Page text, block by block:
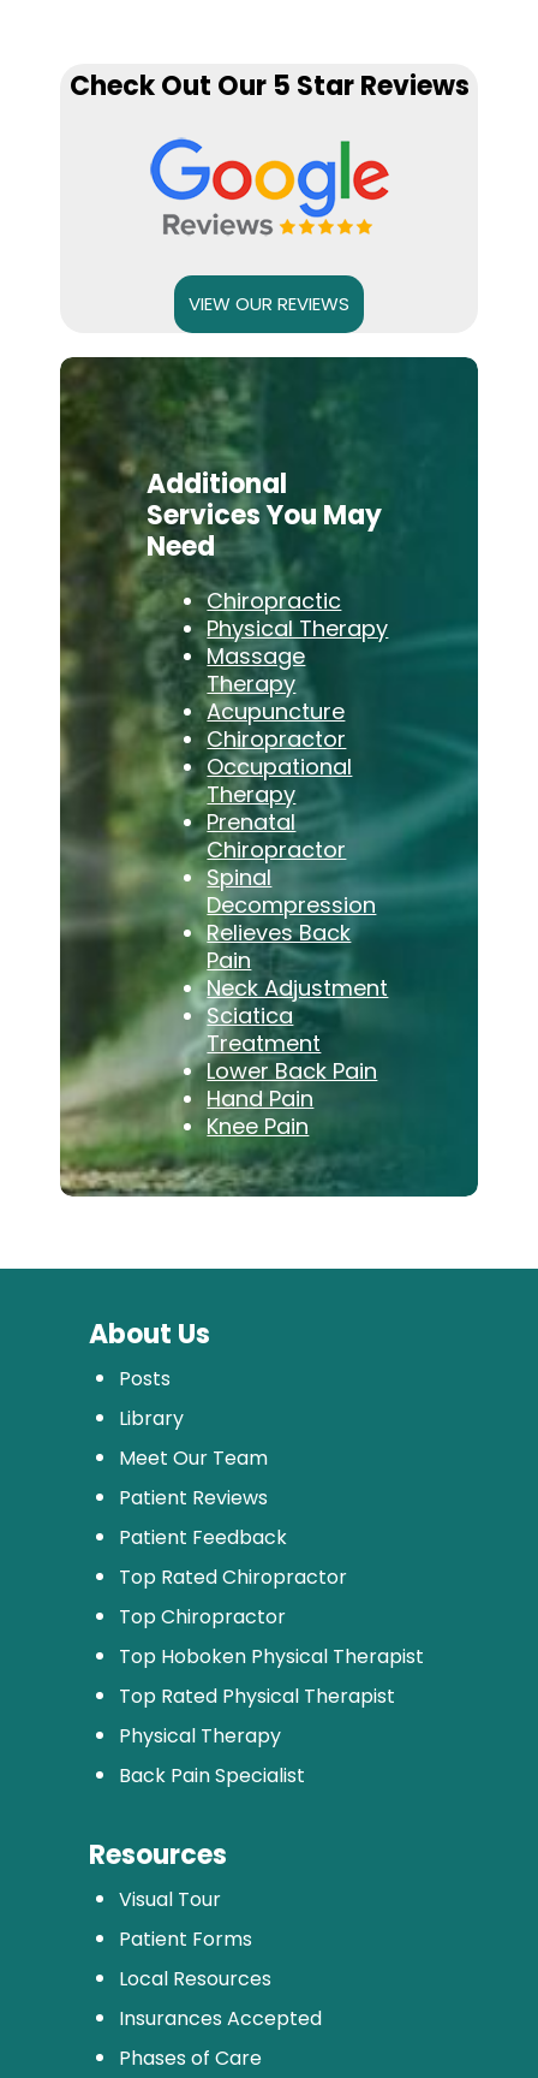
Check Out Our 5 Star Reviews
VIEW OUR REVIEWS
Additional
Services You May
Need
Chiropractic
Physical Therapy
Massage
Therapy
Acupuncture
Chiropractor
Occupational
Therapy
Prenatal
Chiropractor
Spinal
Decompression
Relieves Back
Pain
Neck Adjustment
Sciatica
Treatment
Lower Back Pain
Hand Pain
Knee Pain
About Us
Posts
Library
Meet Our Team
Patient Reviews
Patient Feedback
Top Rated Chiropractor
Top Chiropractor
Top Hoboken Physical Therapist
Top Rated Physical Therapist
Physical Therapy
Back Pain Specialist
Resources
Visual Tour
Patient Forms
Local Resources
Insurances Accepted
Phases of Care